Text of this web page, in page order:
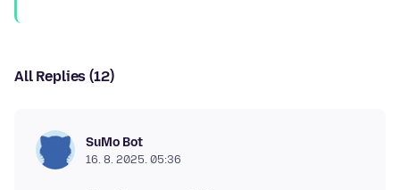
All Replies (12)
SuMo Bot
16. 8. 2025. 05:36